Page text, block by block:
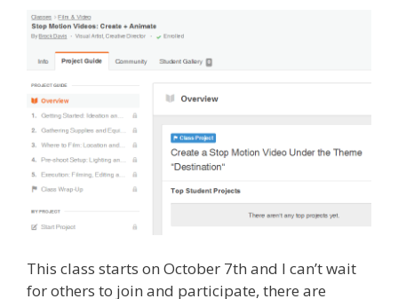
This class starts on October 7th and I can’t wait
for others to join and participate, there are